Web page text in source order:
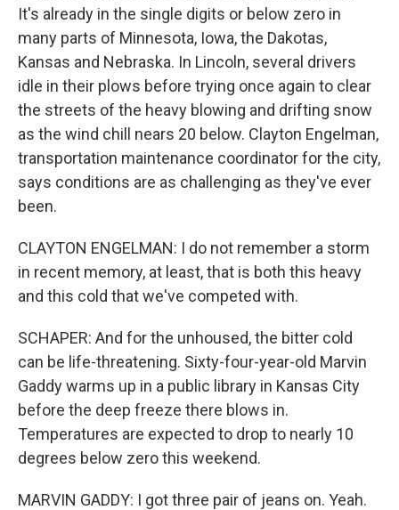
It's already in the single digits or below zero in
many parts of Minnesota, Iowa, the Dakotas,
Kansas and Nebraska. In Lincoln, several drivers
idle in their plows before trying once again to clear
the streets of the heavy blowing and drifting snow
as the wind chill nears 20 below. Clayton Engelman,
transportation maintenance coordinator for the city,
says conditions are as challenging as they've ever
been.
CLAYTON ENGELMAN: I do not remember a storm
in recent memory, at least, that is both this heavy
and this cold that we've competed with.
SCHAPER: And for the unhoused, the bitter cold
can be life-threatening. Sixty-four-year-old Marvin
Gaddy warms up in a public library in Kansas City
before the deep freeze there blows in.
Temperatures are expected to drop to nearly 10
degrees below zero this weekend.
MARVIN GADDY: I got three pair of jeans on. Yeah.